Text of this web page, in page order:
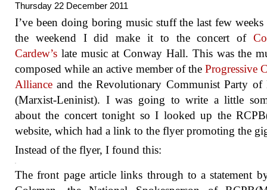
Thursday 22 December 2011
I’ve been doing boring music stuff the last few
the weekend I did make it to the concert of
Cardew’s late music at Conway Hall. This was the
composed while an active member of the Progressive
Alliance and the Revolutionary Communist Party of
(Marxist-Leninist). I was going to write a little
about the concert tonight so I looked up the
website, which had a link to the flyer promoting the
Instead of the flyer, I found this:
The front page article links through to a statement